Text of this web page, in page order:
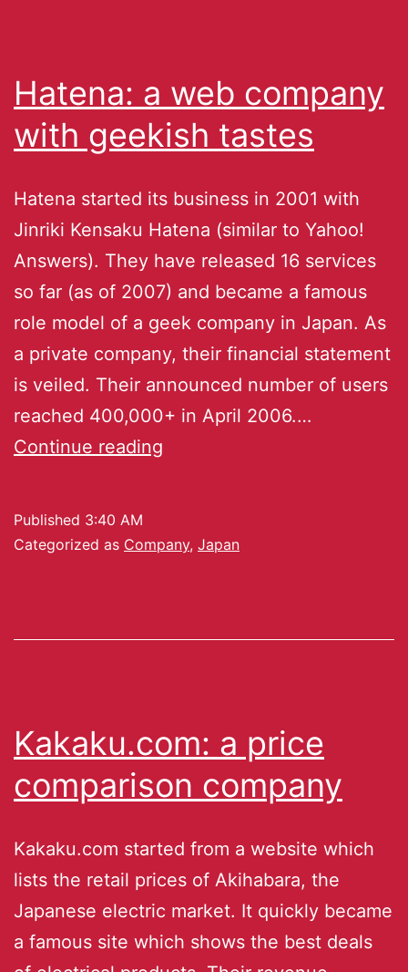
Hatena: a web company
with geekish tastes
Hatena started its business in 2001 with
Jinriki Kensaku Hatena (similar to Yahoo!
Answers). They have released 16 services
so far (as of 2007) and became a famous
role model of a geek company in Japan. As
a private company, their financial statement
is veiled. Their announced number of users
reached 400,000+ in April 2006.…
Continue reading
Published 3:40 AM
Categorized as Company, Japan
Kakaku.com: a price
comparison company
Kakaku.com started from a website which
lists the retail prices of Akihabara, the
Japanese electric market. It quickly became
a famous site which shows the best deals